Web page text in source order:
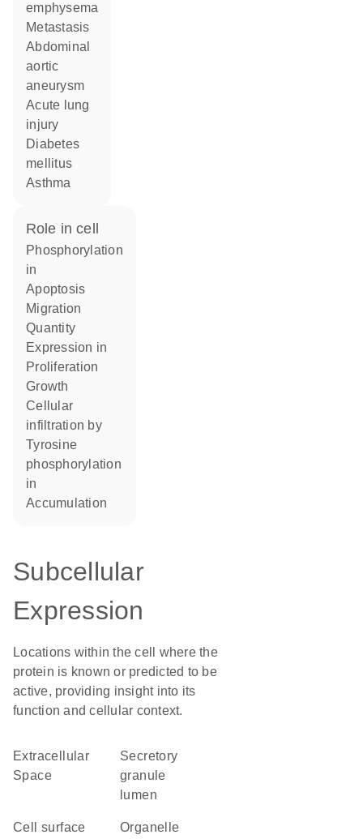
emphysema
metastasis
abdominal
aortic
aneurysm
acute lung
injury
diabetes
mellitus
asthma
role in cell
phosphorylation
in
apoptosis
migration
quantity
expression in
proliferation
growth
cellular
infiltration by
tyrosine
phosphorylation
in
accumulation
Subcellular
Expression
Locations within the cell where the
protein is known or predicted to be
active, providing insight into its
function and cellular context.
Extracellular
Space
secretory
granule
lumen
cell surface organelle